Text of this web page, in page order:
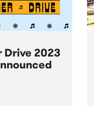
Drive 2023